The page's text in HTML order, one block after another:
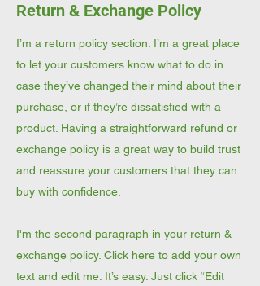
Return & Exchange Policy
I’m a return policy section. I’m a great place
to let your customers know what to do in
case they’ve changed their mind about their
purchase, or if they’re dissatisfied with a
product. Having a straightforward refund or
exchange policy is a great way to build trust
and reassure your customers that they can
buy with confidence.
I'm the second paragraph in your return &
exchange policy. Click here to add your own
text and edit me. It’s easy. Just click “Edit